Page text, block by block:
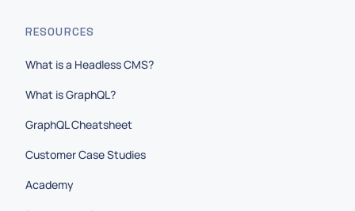
RESOURCES
What is a Headless CMS?
What is GraphQL?
GraphQL Cheatsheet
Customer Case Studies
Academy